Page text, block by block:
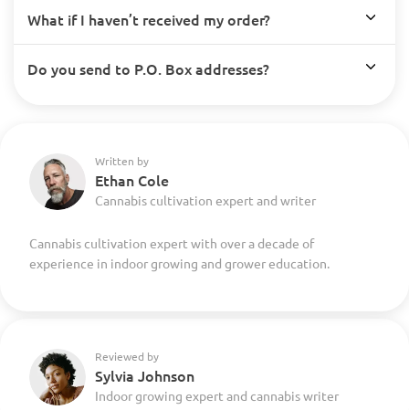
What if I haven’t received my order?
Do you send to P.O. Box addresses?
Written by
Ethan Cole
Cannabis cultivation expert and writer
Cannabis cultivation expert with over a decade of
experience in indoor growing and grower education.
Reviewed by
Sylvia Johnson
Indoor growing expert and cannabis writer